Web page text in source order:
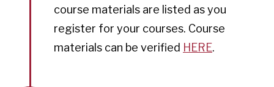
course materials are listed as you
register for your courses. Course
materials can be verified HERE.